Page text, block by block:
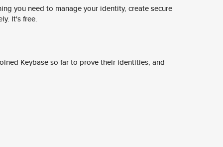
you need to manage your identity, create secure
It's free.
Keybase so far to prove their identities, and